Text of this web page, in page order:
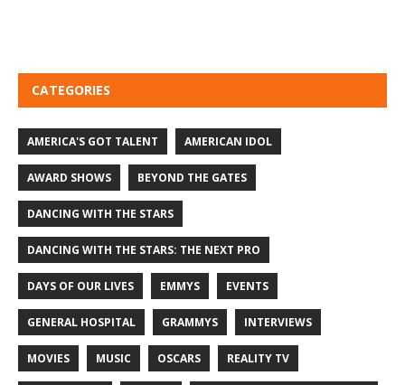
CATEGORIES
AMERICA'S GOT TALENT AMERICAN IDOL
AWARD SHOWS BEYOND THE GATES
DANCING WITH THE STARS
DANCING WITH THE STARS: THE NEXT PRO
DAYS OF OUR LIVES EMMYS EVENTS
GENERAL HOSPITAL GRAMMYS INTERVIEWS
MOVIES MUSIC OSCARS REALITY TV